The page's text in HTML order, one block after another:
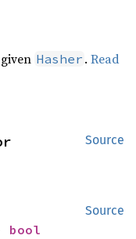
Hasher .Read
Source
Source
bool